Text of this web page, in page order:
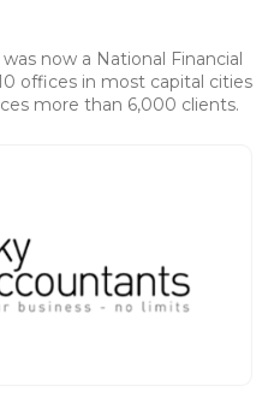
now a National Financial
offices in most capital cities
more than 6,000 clients.